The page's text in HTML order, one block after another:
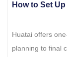
How to Set
Huatai offers
planning to final